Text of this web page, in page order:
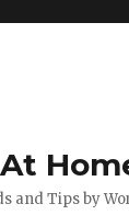
and Tips by